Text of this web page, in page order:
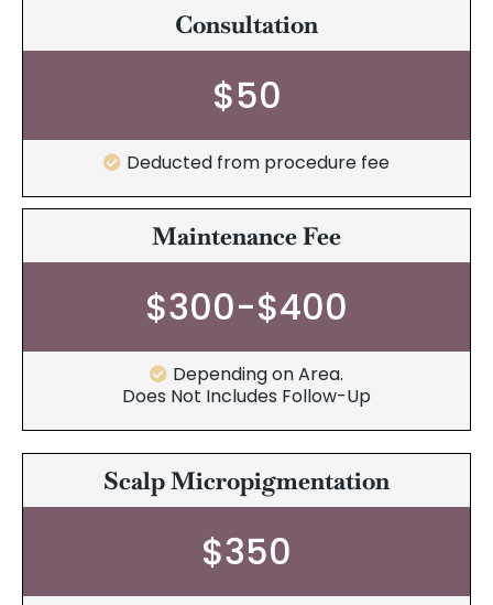
Consultation
$50
Deducted from procedure fee
Maintenance Fee
$300-$400
Depending on Area.
Does Not Includes Follow-Up
Scalp Micropigmentation
$350